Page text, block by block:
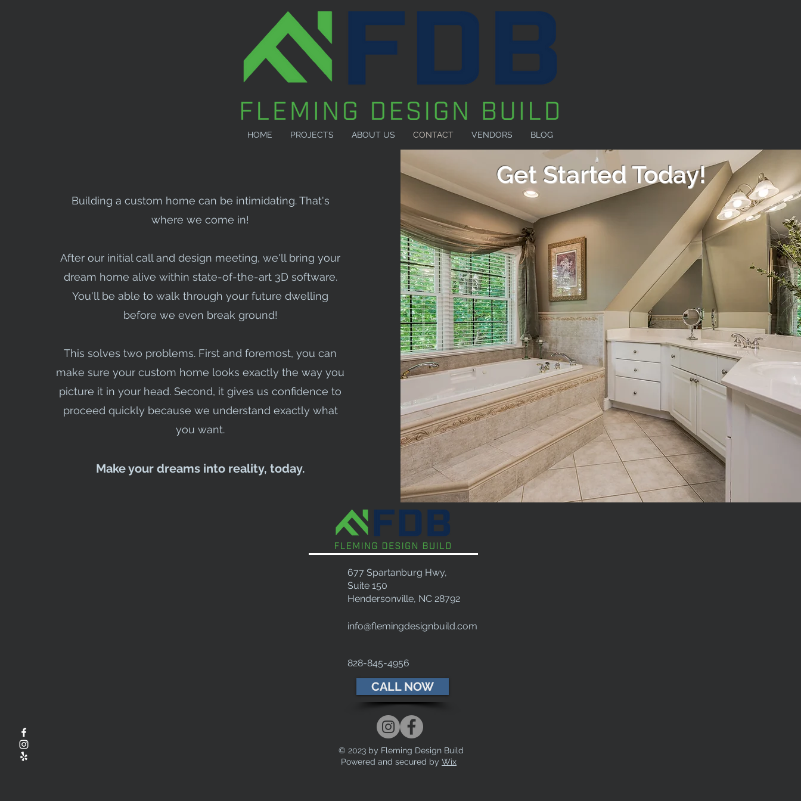
HOME PROJECTS ABOUT US CONTACT VENDORS BLOG
Building a custom home can be intimidating. That's
where we come in!
After our initial call and design meeting, we'll bring your
dream home alive within state-of-the-art 3D software.
You'll be able to walk through your future dwelling
before we even break ground!
This solves two problems. First and foremost, you can
make sure your custom home looks exactly the way you
picture it in your head. Second, it gives us confidence to
proceed quickly because we understand exactly what
you want.
Make your dreams into reality, today.
Get Started Today!
677 Spartanburg Hwy,
Suite 150
Hendersonville, NC 28792
info@flemingdesignbuild.com
828-845-4956
CALL NOW
© 2023 by Fleming Design Build
Powered and secured byWix